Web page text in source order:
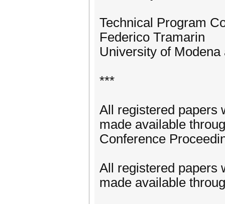
Technical Program
Federico Tramarin
University of
***
All registered papers
made available
Conference
All registered papers
made available